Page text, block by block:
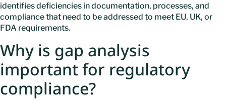
identifies deficiencies in documentation, processes, and
compliance that need to be addressed to meet EU, UK, or
FDA requirements.
Why is gap analysis
important for regulatory
compliance?